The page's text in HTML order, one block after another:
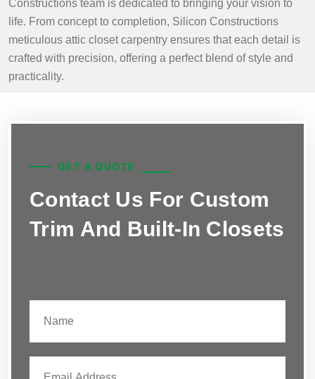
Constructions team is dedicated to bringing your vision to
life. From concept to completion, Silicon Constructions
meticulous attic closet carpentry ensures that each detail is
crafted with precision, offering a perfect blend of style and
practicality.
GET A QUOTE
Contact Us For Custom
Trim And Built-In Closets